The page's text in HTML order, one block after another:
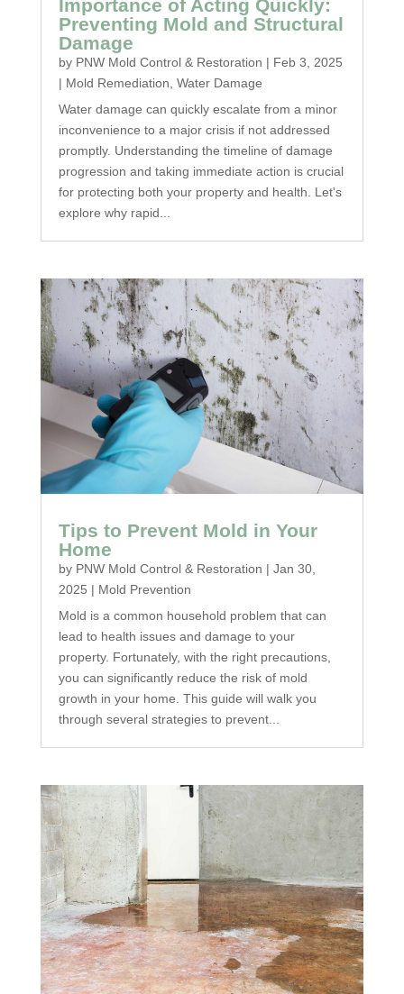
Importance of Acting Quickly:
Preventing Mold and Structural
Damage
by PNW Mold Control & Restoration | Feb 3, 2025
| Mold Remediation Water Damage
Water damage can quickly escalate from a minor
inconvenience to a major crisis if not addressed
promptly. Understanding the timeline of damage
progression and taking immediate action is crucial
for protecting both your property and health. Let's
explore why rapid...
Tips to Prevent Mold in Your
Home
by PNW Mold Control & Restoration | Jan 30,
2025 | Mold Prevention
Mold is a common household problem that can
lead to health issues and damage to your
property. Fortunately, with the right precautions,
you can significantly reduce the risk of mold
growth in your home. This guide will walk you
through several strategies to prevent...